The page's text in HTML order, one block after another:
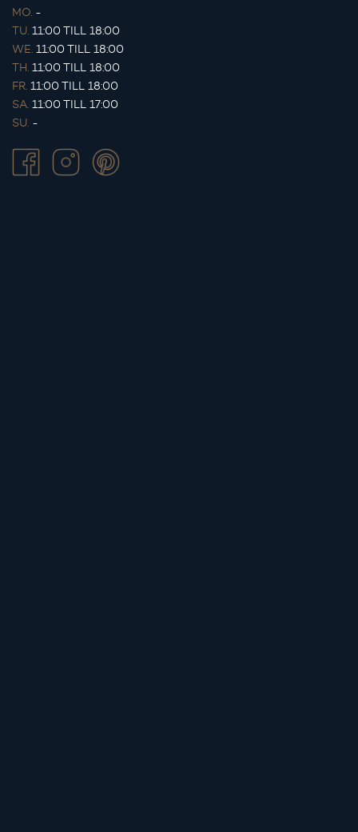
MO. -
TU. 11:00 TILL 18:00
WE. 11:00 TILL 18:00
TH. 11:00 TILL 18:00
FR. 11:00 TILL 18:00
SA. 11:00 TILL 17:00
SU. -